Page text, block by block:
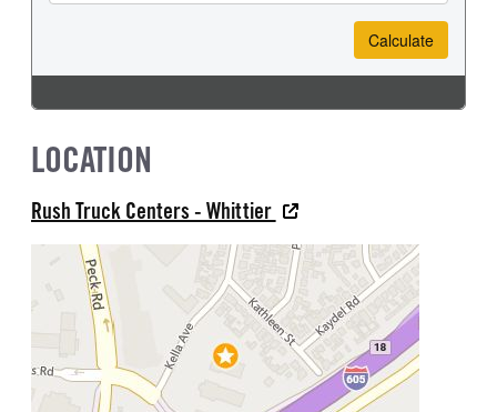
LOCATION
Rush Truck Centers - Whittier